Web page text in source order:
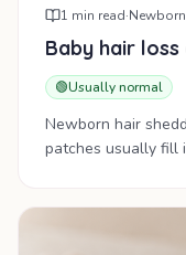
1 min read·
Baby hair
🟢Usually normal
Newborn hair
patches usually fill